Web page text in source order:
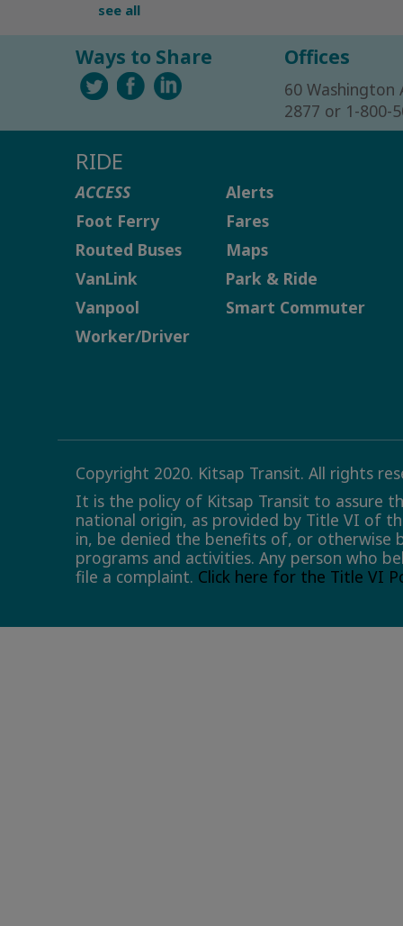
see all
Ways to Share Offices
60 Washington
2877 or 1-800-
RIDE
ACCESS
Foot Ferry
Routed Buses
VanLink
Vanpool
Worker/Driver
Alerts
Fares
Maps
Park & Ride
Smart Commuter
Copyright 2020. Kitsap Transit. All rights
It is the policy of Kitsap Transit to assure
national origin, as provided by Title VI of
in, be denied the benefits of, or otherwise
programs and activities. Any person who
file a complaint. Click here for the Title VI